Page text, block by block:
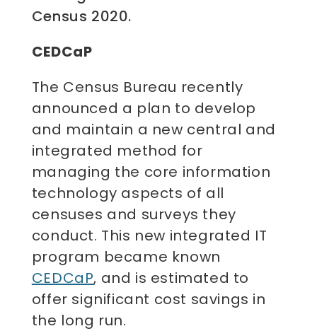
Census 2020.
CEDCaP
The Census Bureau recently
announced a plan to develop
and maintain a new central and
integrated method for
managing the core information
technology aspects of all
censuses and surveys they
conduct. This new integrated IT
program became known
CEDCaP, and is estimated to
offer significant cost savings in
the long run.